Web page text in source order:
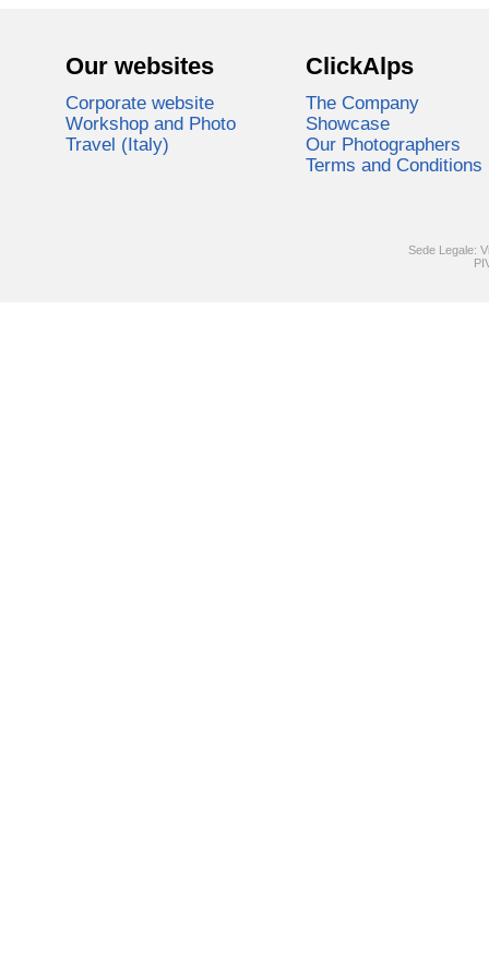
Our websites
Corporate website
Workshop and Photo
Travel (Italy)
ClickAlps
The Company
Showcase
Our Photographers
Terms and Conditions
Sede Legale: